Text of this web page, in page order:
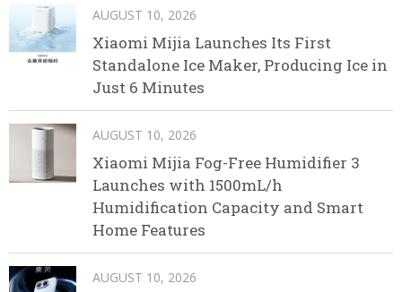
AUGUST 10, 2026
Xiaomi Mijia Launches Its First
Standalone Ice Maker, Producing Ice in
Just 6 Minutes
AUGUST 10, 2026
Xiaomi Mijia Fog-Free Humidifier 3
Launches with 1500mL/h
Humidification Capacity and Smart
Home Features
AUGUST 10, 2026